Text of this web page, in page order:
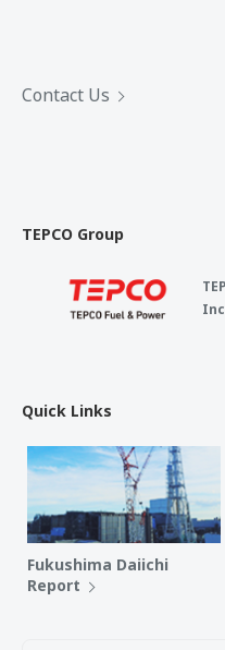
Contact Us
TEPCO Group
Quick Links
Fukushima Daiichi
Report